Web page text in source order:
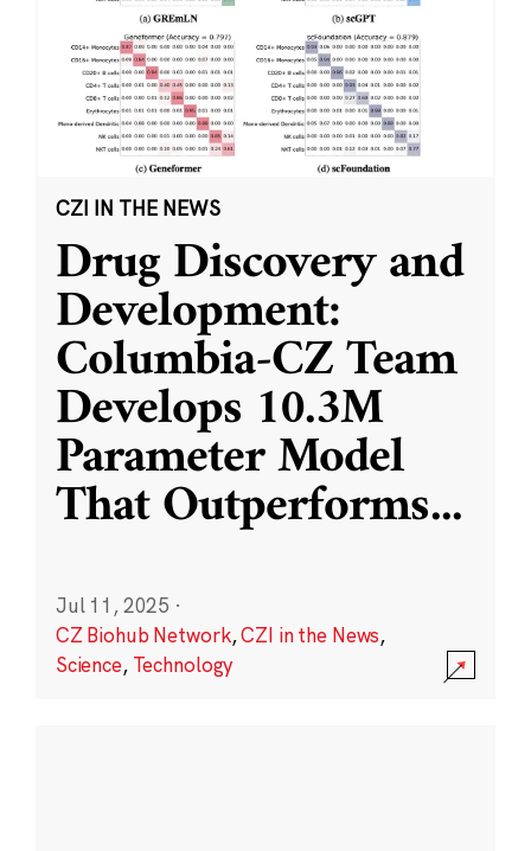
CZI IN THE NEWS
Drug Discovery and
Development:
Columbia-CZ Team
Develops 10.3M
Parameter Model
That Outperforms...
Jul 11, 2025 ·
CZ Biohub Network,CZI in the News,
Science, Technology